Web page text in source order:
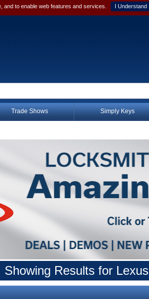
to enable web features and services. I Understand
Trade Shows Simply Keys
Showing Results for Lexus